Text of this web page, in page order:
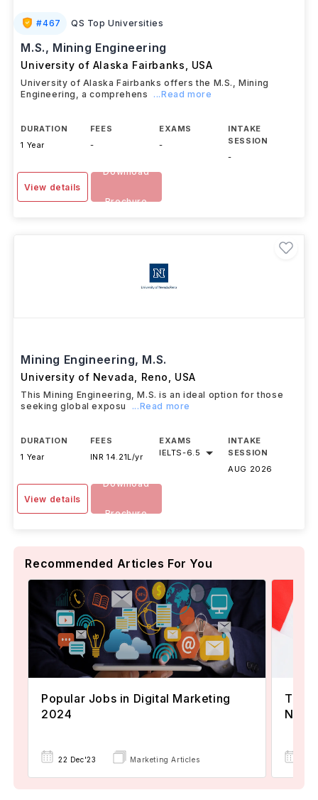
#467 QS Top Universities
M.S., Mining Engineering
University of Alaska Fairbanks USA
University of Alaska Fairbanks offers the M.S., Mining
Engineering, a comprehens
...Read more
DURATION
1 Year
FEES
-
EXAMS
-
INTAKE
SESSION
-
View details
Download
Brochure
Mining Engineering, M.S.
University of Nevada, Reno USA
This Mining Engineering, M.S. is an ideal option for those
seeking global exposu
...Read more
DURATION
1 Year
FEES
INR 14.21L/yr
EXAMS
IELTS-6.5
INTAKE
SESSION
AUG 2026
View details
Download
Brochure
Recommended Articles For You
Popular Jobs in Digital Marketing
2024
22 Dec'23 Marketing Articles
Now